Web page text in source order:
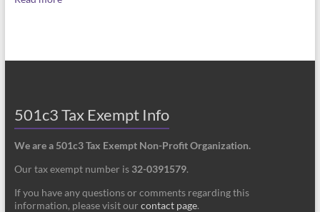
501c3 Tax Exempt Info
We are a 501c3 Tax Exempt Non-Profit Organization.
Our tax exempt number is 32-0391579.
If you have any questions or comments regarding this
information, please visit our contact page.